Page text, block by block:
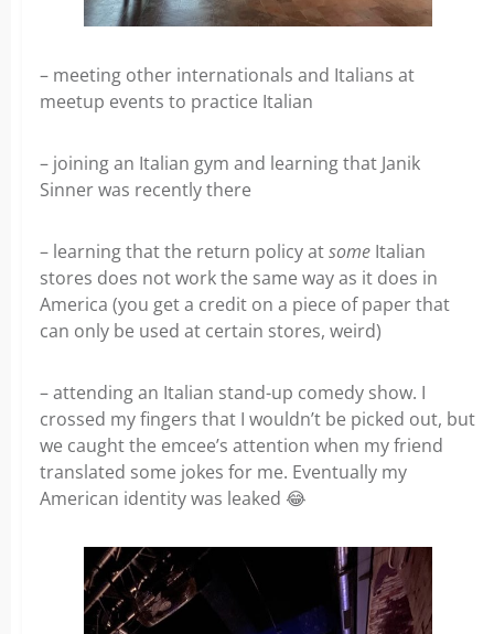
– meeting other internationals and Italians at
meetup events to practice Italian
– joining an Italian gym and learning that Janik
Sinner was recently there
– learning that the return policy atsome Italian
stores does not work the same way as it does in
America (you get a credit on a piece of paper that
can only be used at certain stores, weird)
– attending an Italian stand-up comedy show. I
crossed my fingers that I wouldn’t be picked out, but
we caught the emcee’s attention when my friend
translated some jokes for me. Eventually my
American identity was leaked 😂